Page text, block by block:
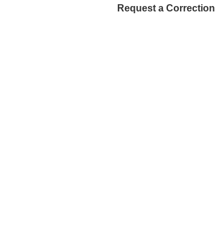
Request a Correction